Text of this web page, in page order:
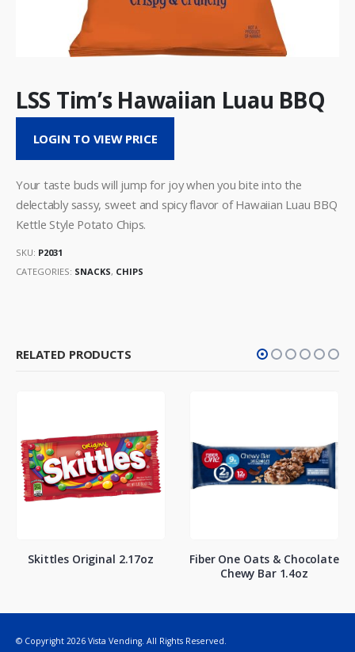
LSS Tim’s Hawaiian Luau BBQ
LOGIN TO VIEW PRICE
Your taste buds will jump for joy when you bite into the
delectably sassy, sweet and spicy flavor of Hawaiian Luau BBQ
Kettle Style Potato Chips.
SKU: P2031
CATEGORIES: SNACKS, CHIPS
RELATED PRODUCTS
Skittles Original 2.17oz
Fiber One Oats & Chocolate
Chewy Bar 1.4oz
© Copyright 2026 Vista Vending. All Rights Reserved.